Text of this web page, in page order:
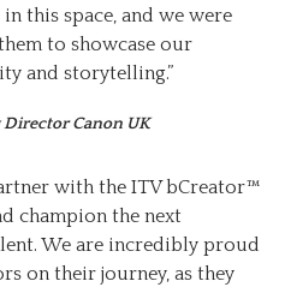
this space, and we were
to showcase our
and storytelling.”
Canon UK
with the ITV bCreator™
champion the next
We are incredibly proud
on their journey, as they